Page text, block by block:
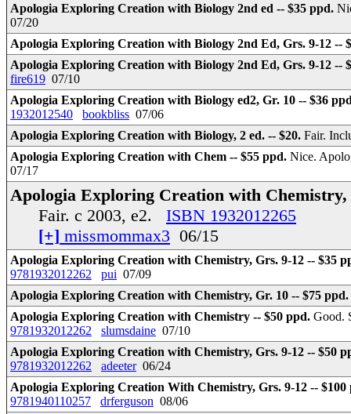
Apologia Exploring Creation with Biology 2nd ed -- $35 ppd.
07/20
Apologia Exploring Creation with Biology 2nd Ed, Grs. 9-12 --
Apologia Exploring Creation with Biology 2nd Ed, Grs. 9-12 --
fire619 07/10
Apologia Exploring Creation with Biology ed2, Gr. 10 -- $36
1932012540
bookbliss 07/06
Apologia Exploring Creation with Biology, 2 ed. -- $20. Fair.
Apologia Exploring Creation with Chem -- $55 ppd. Nice.
07/17
Apologia Exploring Creation with Chemistry,
Fair. c 2003, e2. ISBN 1932012265
[+] missmommax3 06/15
Apologia Exploring Creation with Chemistry, Grs. 9-12 -- $35
9781932012262
pui 07/09
Apologia Exploring Creation with Chemistry, Gr. 10 -- $75 ppd.
Apologia Exploring Creation with Chemistry -- $50 ppd. Good.
9781932012262
slumsdaine 07/10
Apologia Exploring Creation with Chemistry, Grs. 9-12 -- $50
9781932012262
adeeter06/24
Apologia Exploring Creation With Chemistry, Grs. 9-12 --
9781940110257
drferguson 08/06